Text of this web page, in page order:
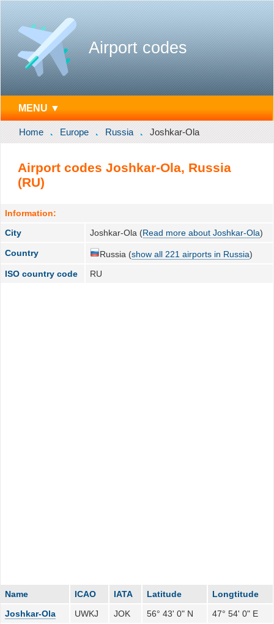
Airport codes
MENU ▼
Home Europe Russia Joshkar-Ola
Airport codes Joshkar-Ola, Russia
(RU)
Information:
City
Joshkar-Ola (Read more about Joshkar-Ola)
Country Russia (show all 221 airports in Russia)
ISO country code
RU
Name ICAO IATA Latitude
Longtitude
Joshkar-Ola
UWKJ JOK 56° 43' 0" N 47° 54' 0" E